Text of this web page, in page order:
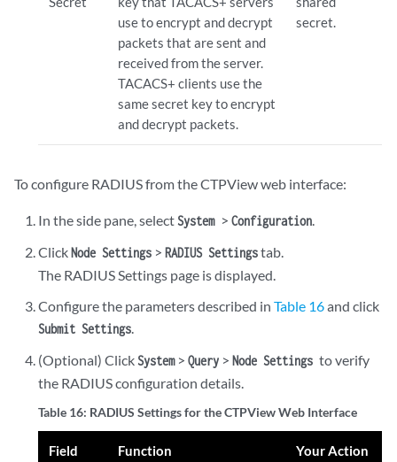
use to encrypt and decrypt
packets that are sent and
received from the server.
TACACS+ clients use the
same secret key to encrypt
and decrypt packets.
secret.
To configure RADIUS from the CTPView web interface:
In the side pane, selectSystem >Configuration.
ClickNode Settings >RADIUS Settingstab.
The RADIUS Settings page is displayed.
Configure the parameters described inTable 16and click
Submit Settings.
(Optional) ClickSystem>Query >Node Settingsto verify
the RADIUS configuration details.
Table 16: RADIUS Settings for the CTPView Web Interface
Field Function Your Action